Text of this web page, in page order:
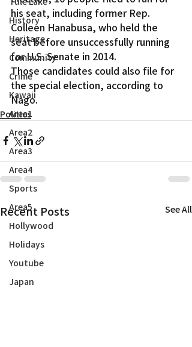
History
Heritage
Community
Crime
Kawaii
Area1
Area2
Area3
Area4
Sports
Area5
Hollywood
Holidays
Youtube
Japan
his seat, including former Rep.
Colleen Hanabusa, who held the
seat before unsuccessfully running
for U.S. Senate in 2014.
Those candidates could also file for
the special election, according to
Nago.
Politics
Recent Posts See All